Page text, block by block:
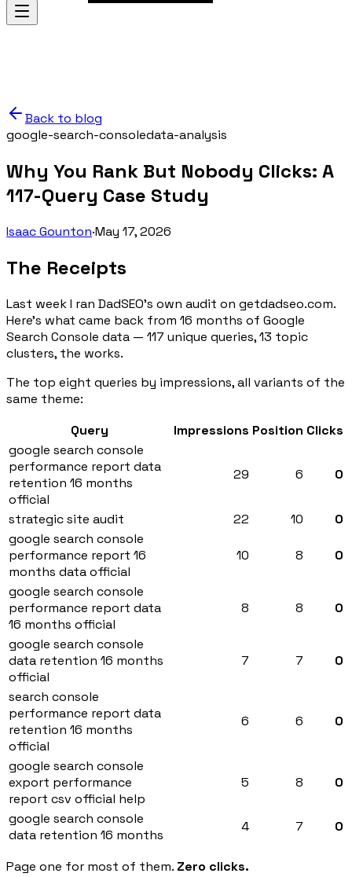
Back to blog
google-search-consoledata-analysis
Why You Rank But Nobody Clicks: A
117-Query Case Study
Isaac Gounton·May 17, 2026
The Receipts
Last week I ran DadSEO's own audit on getdadseo.com.
Here's what came back from 16 months of Google
Search Console data — 117 unique queries, 13 topic
clusters, the works.
The top eight queries by impressions, all variants of the
same theme:
Query
Impressions Position Clicks
google search console
performance report data
retention 16 months
official
29 6 0
strategic site audit 22 10
0
google search console
performance report 16
months data official
10 8 0
google search console
performance report data
16 months official
8 8 0
google search console
data retention 16 months
official
7 7 0
search console
performance report data
retention 16 months
official
6 6 0
google search console
export performance
report csv official help
5 8 0
google search console
data retention 16 months
4 7 0
Page one for most of them. Zero clicks.